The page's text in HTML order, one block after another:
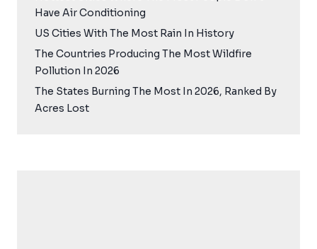
Have Air Conditioning
US Cities With The Most Rain In History
The Countries Producing The Most Wildfire
Pollution In 2026
The States Burning The Most In 2026, Ranked By
Acres Lost